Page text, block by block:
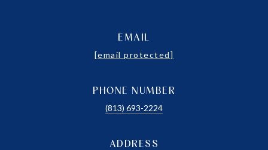
EMAIL
[email protected]
PHONE NUMBER
(813) 693-2224
ADDRESS